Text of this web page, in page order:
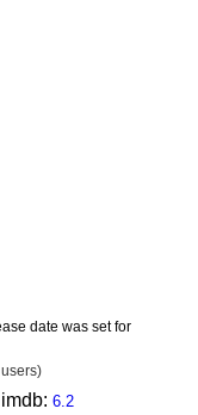
date was set for
users)
6.2